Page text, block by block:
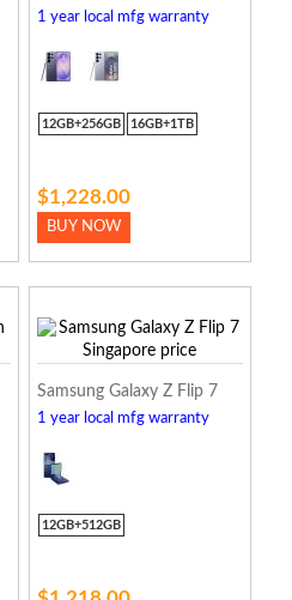
1 year local mfg warranty
12GB+256GB 16GB+1TB
$1,228.00
BUY NOW
Samsung Galaxy Z Flip 7
1 year local mfg warranty
12GB+512GB